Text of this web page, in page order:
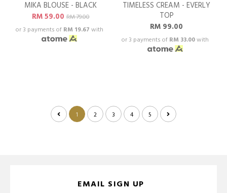
MIKA BLOUSE - BLACK
RM 59.00RM 79.00
or 3 payments of RM 19.67 with
TIMELESS CREAM - EVERLY
TOP
RM 99.00
or 3 payments of RM 33.00with
1 2 3 4 5
EMAIL SIGN UP